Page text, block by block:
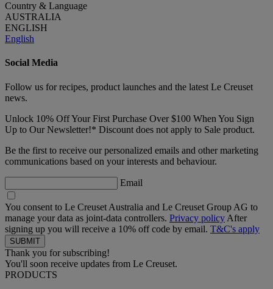
Country & Language
AUSTRALIA
ENGLISH
English
Social Media
Follow us for recipes, product launches and the latest Le Creuset
news.
Unlock 10% Off Your First Purchase Over $100 When You Sign
Up to Our Newsletter!* Discount does not apply to Sale product.
Be the first to receive our personalized emails and other marketing
communications based on your interests and behaviour.
Email
You consent to Le Creuset Australia and Le Creuset Group AG to
manage your data as joint-data controllers. Privacy policy After
signing up you will receive a 10% off code by email. T&C's apply
Thank you for subscribing!
You'll soon receive updates from Le Creuset.
PRODUCTS